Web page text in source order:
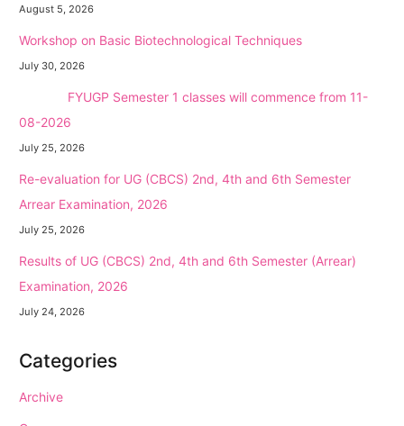
August 5, 2026
Workshop on Basic Biotechnological Techniques
July 30, 2026
FYUGP Semester 1 classes will commence from 11-
08-2026
July 25, 2026
Re-evaluation for UG (CBCS) 2nd, 4th and 6th Semester
Arrear Examination, 2026
July 25, 2026
Results of UG (CBCS) 2nd, 4th and 6th Semester (Arrear)
Examination, 2026
July 24, 2026
Categories
Archive